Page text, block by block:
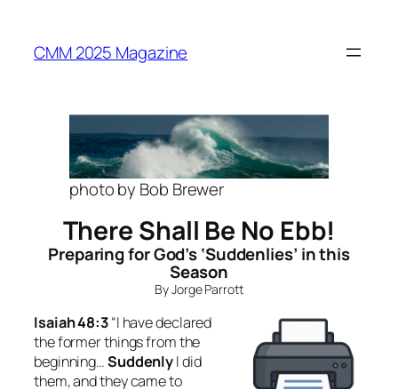
content
CMM 2025 Magazine
photo by Bob Brewer
There Shall Be No Ebb!
Preparing for God’s ‘Suddenlies’ in this
Season
By Jorge Parrott
Isaiah 48:3“I have declared
the former things from the
beginning…SuddenlyI did
them, and they came to